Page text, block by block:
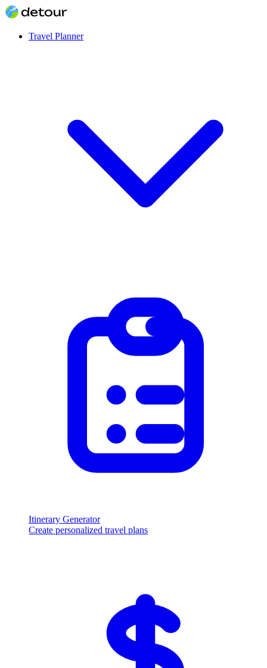
Travel Planner
Itinerary Generator
Create personalized travel plans